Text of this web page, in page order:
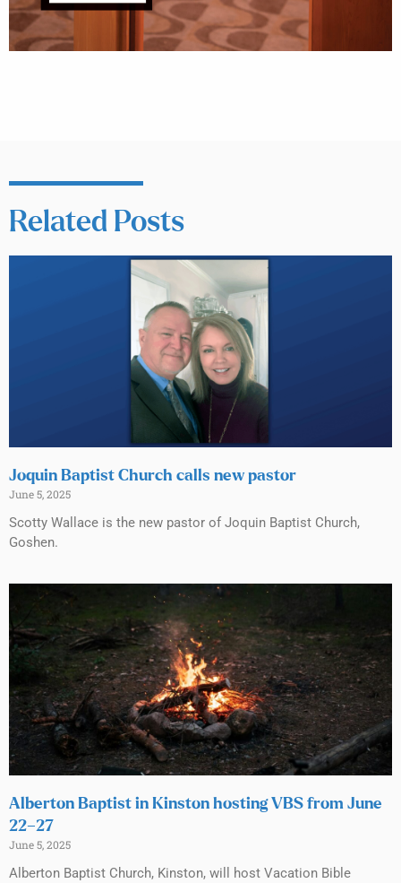
Related Posts
Joquin Baptist Church calls new pastor
June 5, 2025
Scotty Wallace is the new pastor of Joquin Baptist Church,
Goshen.
Alberton Baptist in Kinston hosting VBS from June
22–27
June 5, 2025
Alberton Baptist Church, Kinston, will host Vacation Bible